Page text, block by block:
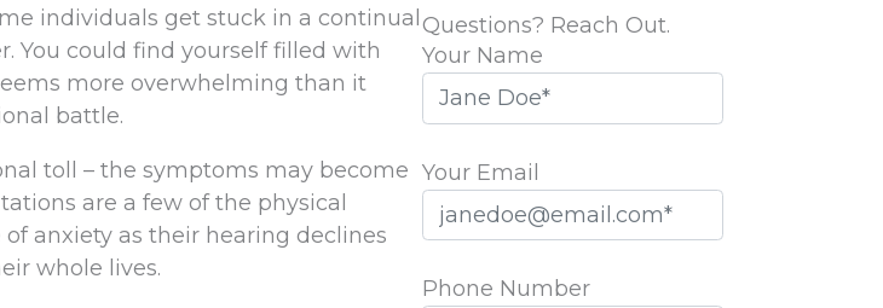
individuals get stuck in a continual
You could find yourself filled with
more overwhelming than it
battle.
toll – the symptoms may become
are a few of the physical
anxiety as their hearing declines
whole lives.
Questions? Reach Out.
Your Name
Your Email
Phone Number